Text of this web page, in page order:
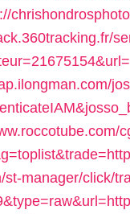
st-manager/click/